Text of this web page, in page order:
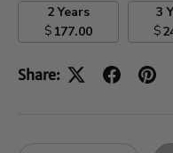
2 Years
$ 177.00
$
Share: